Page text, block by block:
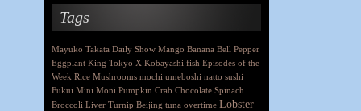
Tags
Mayuko Takata Daily Show Mango Banana Bell Pepper
Eggplant King Tokyo X Kobayashi fish Episodes of the
Week Rice Mushrooms mochi umeboshi natto sushi
Fukui Mini Moni Pumpkin Crab Chocolate Spinach
Broccoli Liver Turnip Beijing tuna overtime Lobster